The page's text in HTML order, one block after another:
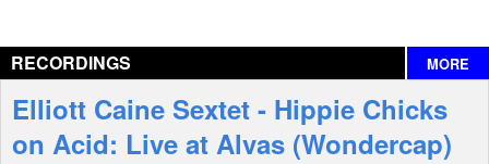
Interviews
Features
RECORDINGS MORE
Elliott Caine Sextet - Hippie Chicks
on Acid: Live at Alvas (Wondercap)